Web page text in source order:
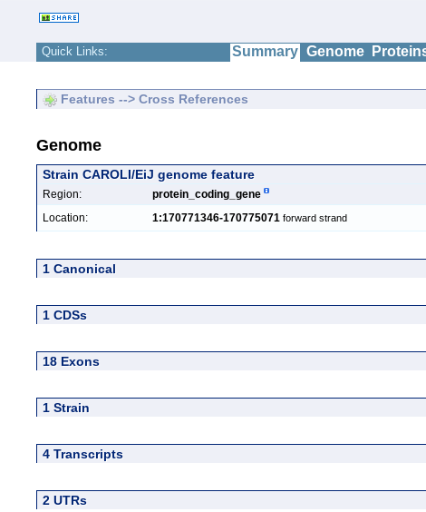
Quick Links: Summary Genome
Features --> Cross References
Genome
Strain CAROLI/EiJ genome feature
Region: protein_coding_gene
Location: 1:170771346-170775071 forward strand
1 Canonical
1 CDSs
18 Exons
1 Strain
4 Transcripts
2 UTRs